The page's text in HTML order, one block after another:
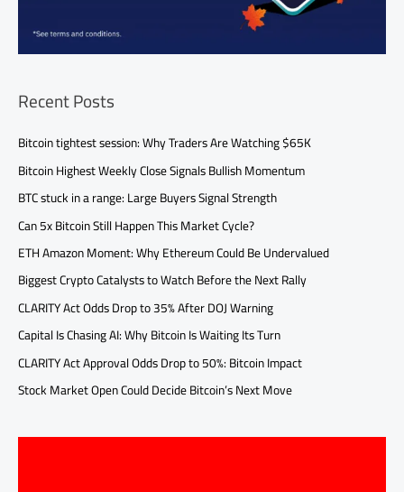
Recent Posts
Bitcoin tightest session: Why Traders Are Watching $65K
Bitcoin Highest Weekly Close Signals Bullish Momentum
BTC stuck in a range: Large Buyers Signal Strength
Can 5x Bitcoin Still Happen This Market Cycle?
ETH Amazon Moment: Why Ethereum Could Be Undervalued
Biggest Crypto Catalysts to Watch Before the Next Rally
CLARITY Act Odds Drop to 35% After DOJ Warning
Capital Is Chasing AI: Why Bitcoin Is Waiting Its Turn
CLARITY Act Approval Odds Drop to 50%: Bitcoin Impact
Stock Market Open Could Decide Bitcoin’s Next Move